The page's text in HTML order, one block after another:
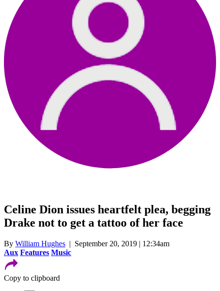
Celine Dion issues heartfelt plea, begging
Drake not to get a tattoo of her face
By William Hughes | September 20, 2019 | 12:34am
Aux Features Music
Copy to clipboard